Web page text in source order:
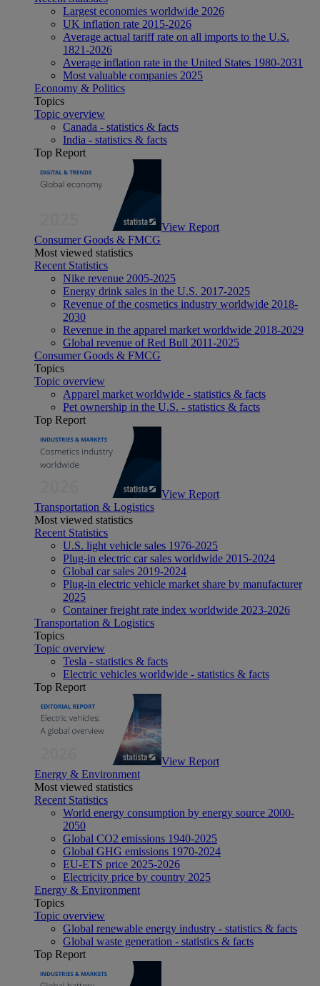
Largest economies worldwide 2026
UK inflation rate 2015-2026
Average actual tariff rate on all imports to the U.S.
1821-2026
Average inflation rate in the United States 1980-2031
Most valuable companies 2025
Economy & Politics
Topics
Topic overview
Canada - statistics & facts
India - statistics & facts
Top Report
View Report
Consumer Goods & FMCG
Most viewed statistics
Recent Statistics
Nike revenue 2005-2025
Energy drink sales in the U.S. 2017-2025
Revenue of the cosmetics industry worldwide 2018-
2030
Revenue in the apparel market worldwide 2018-2029
Global revenue of Red Bull 2011-2025
Consumer Goods & FMCG
Topics
Topic overview
Apparel market worldwide - statistics & facts
Pet ownership in the U.S. - statistics & facts
Top Report
View Report
Transportation & Logistics
Most viewed statistics
Recent Statistics
U.S. light vehicle sales 1976-2025
Plug-in electric car sales worldwide 2015-2024
Global car sales 2019-2024
Plug-in electric vehicle market share by manufacturer
2025
Container freight rate index worldwide 2023-2026
Transportation & Logistics
Topics
Topic overview
Tesla - statistics & facts
Electric vehicles worldwide - statistics & facts
Top Report
View Report
Energy & Environment
Most viewed statistics
Recent Statistics
World energy consumption by energy source 2000-
2050
Global CO2 emissions 1940-2025
Global GHG emissions 1970-2024
EU-ETS price 2025-2026
Electricity price by country 2025
Energy & Environment
Topics
Topic overview
Global renewable energy industry - statistics & facts
Global waste generation - statistics & facts
Top Report